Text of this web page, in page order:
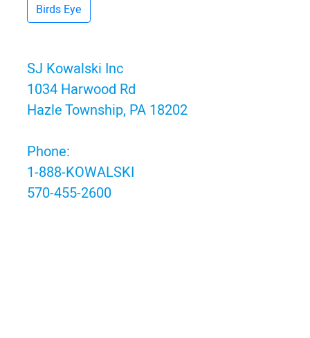
Birds Eye
SJ Kowalski Inc
1034 Harwood Rd
Hazle Township, PA 18202
Phone:
1-888-KOWALSKI
570-455-2600